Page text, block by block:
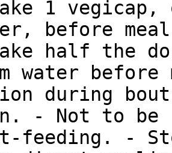
1
before
half the
water before
during
- Not to be
feeding. -